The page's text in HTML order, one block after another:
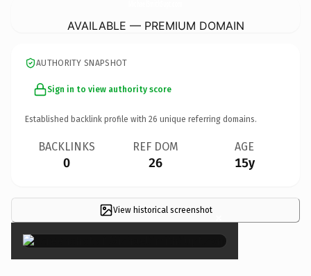
AVAILABLE — PREMIUM DOMAIN
AUTHORITY SNAPSHOT
Sign in to view authority score
Established backlink profile with 26 unique referring domains.
BACKLINKS
0
REF DOM
26
AGE
15y
View historical screenshot ×